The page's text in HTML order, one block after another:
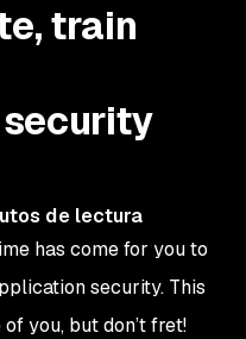
train
de lectura
has come for you to
security. This
you, but don’t fret!